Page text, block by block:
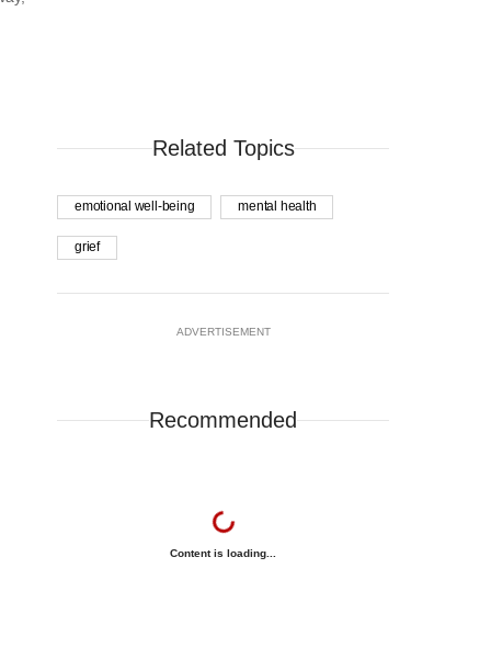
Related Topics
emotional well-being mental health
grief
ADVERTISEMENT
Recommended
Content is loading...